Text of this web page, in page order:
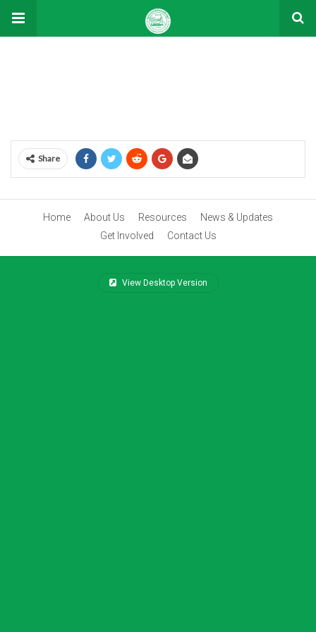
Share
Home About Us Resources
News & Updates
Get Involved
Contact Us
View Desktop Version